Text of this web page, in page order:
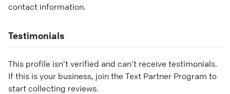
contact information.
Testimonials
This profile isn’t verified and can’t receive testimonials.
If this is your business, join the Text Partner Program to
start collecting reviews.